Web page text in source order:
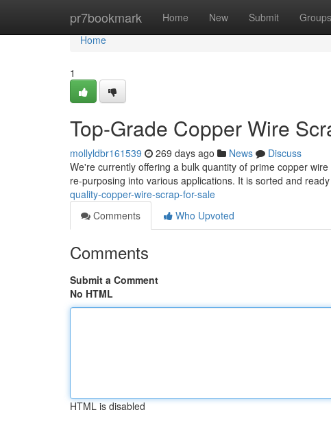
pr7bookmark Home New Submit Groups
Home
Home
1
Top-Grade Copper Wire
mollyldbr161539 269 days ago News
Discuss
We're currently offering a bulk quantity of prime copper
re-purposing into various applications. It is sorted and
quality-copper-wire-scrap-for-sale
Comments
Who Upvoted
Comments
Submit a Comment
No HTML
HTML is disabled